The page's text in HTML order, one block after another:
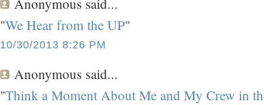
"We Hear from the UP"
10/30/2013 8:26 PM
Anonymous said...
"Think a Moment About Me and My Crew in